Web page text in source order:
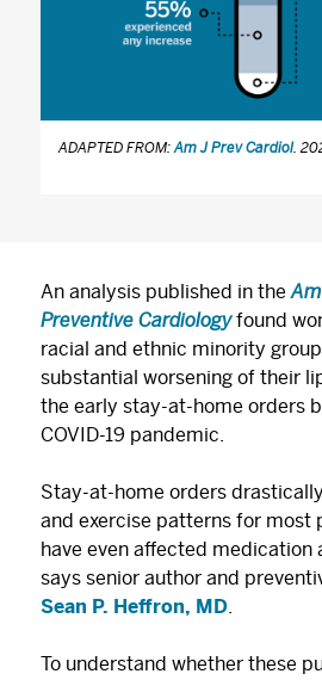
ADAPTED FROM:Am J Prev Cardiol.
An analysis published in the
Preventive Cardiology found
racial and ethnic minority
substantial worsening of their
the early stay-at-home orders
COVID-19 pandemic.
Stay-at-home orders
and exercise patterns for most
have even affected medication
says senior author and
Sean P. Heffron, MD.
To understand whether these